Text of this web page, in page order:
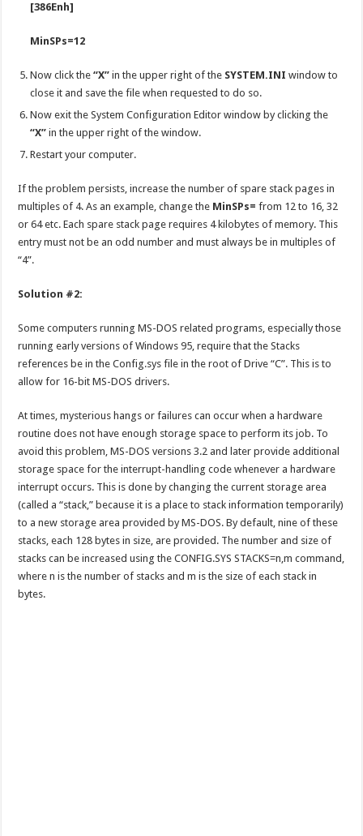
[386Enh]
MinSPs=12
Now click the“X” in the upper right of the SYSTEM.INI window to
close it and save the file when requested to do so.
Now exit the System Configuration Editor window by clicking the
“X” in the upper right of the window.
Restart your computer.
If the problem persists, increase the number of spare stack pages in
multiples of 4. As an example, change the MinSPs= from 12 to 16, 32
or 64 etc. Each spare stack page requires 4 kilobytes of memory. This
entry must not be an odd number and must always be in multiples of
“4”.
Solution #2:
Some computers running MS-DOS related programs, especially those
running early versions of Windows 95, require that the Stacks
references be in the Config.sys file in the root of Drive “C”. This is to
allow for 16-bit MS-DOS drivers.
At times, mysterious hangs or failures can occur when a hardware
routine does not have enough storage space to perform its job. To
avoid this problem, MS-DOS versions 3.2 and later provide additional
storage space for the interrupt-handling code whenever a hardware
interrupt occurs. This is done by changing the current storage area
(called a “stack,” because it is a place to stack information temporarily)
to a new storage area provided by MS-DOS. By default, nine of these
stacks, each 128 bytes in size, are provided. The number and size of
stacks can be increased using the CONFIG.SYS STACKS=n,m command,
where n is the number of stacks and m is the size of each stack in
bytes.